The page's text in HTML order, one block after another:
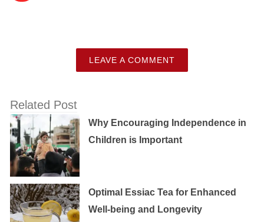
LEAVE A COMMENT
Related Post
Why Encouraging Independence in
Children is Important
Optimal Essiac Tea for Enhanced
Well-being and Longevity